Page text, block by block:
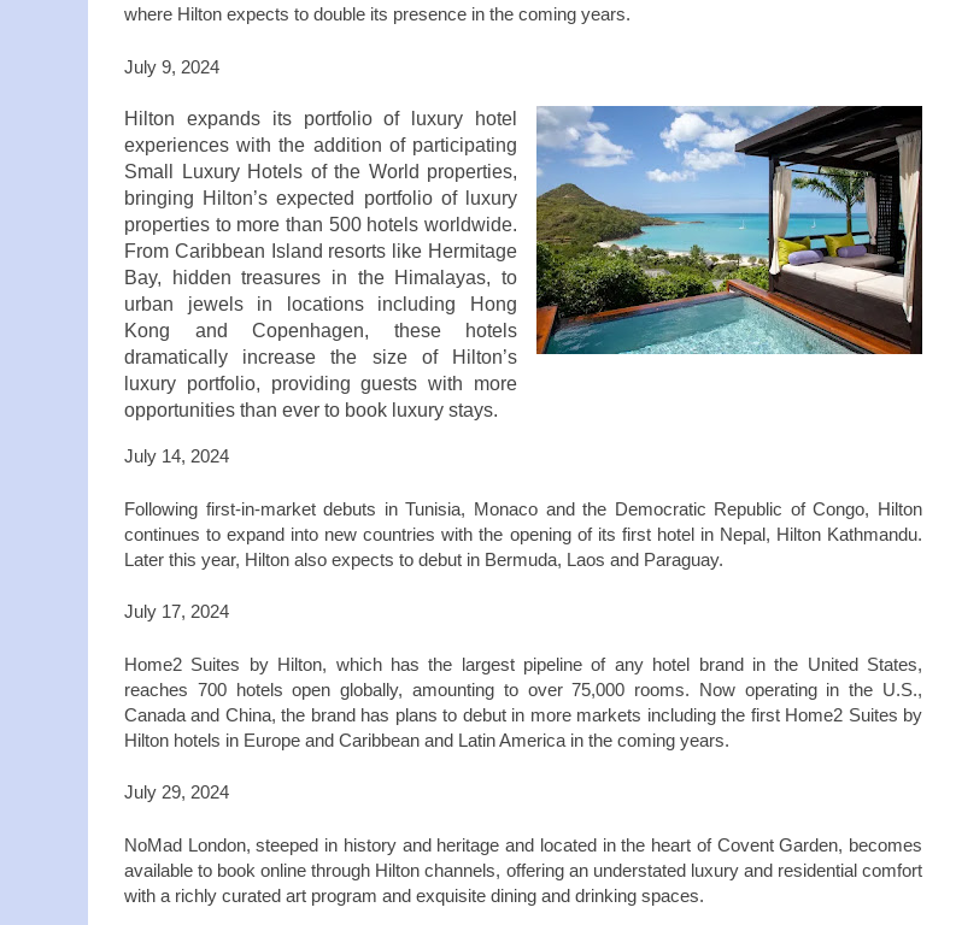
where Hilton expects to double its presence in the coming years.
July 9, 2024
Hilton expands its portfolio of luxury hotel
experiences with the addition of participating
Small Luxury Hotels of the World properties,
bringing Hilton’s expected portfolio of luxury
properties to more than 500 hotels worldwide.
From Caribbean Island resorts like Hermitage
Bay, hidden treasures in the Himalayas, to
urban jewels in locations including Hong
Kong and Copenhagen, these hotels
dramatically increase the size of Hilton’s
luxury portfolio, providing guests with more
opportunities than ever to book luxury stays.
July 14, 2024
Following first-in-market debuts in Tunisia, Monaco and the Democratic Republic of Congo, Hilton
continues to expand into new countries with the opening of its first hotel in Nepal, Hilton Kathmandu.
Later this year, Hilton also expects to debut in Bermuda, Laos and Paraguay.
July 17, 2024
Home2 Suites by Hilton, which has the largest pipeline of any hotel brand in the United States,
reaches 700 hotels open globally, amounting to over 75,000 rooms. Now operating in the U.S.,
Canada and China, the brand has plans to debut in more markets including the first Home2 Suites by
Hilton hotels in Europe and Caribbean and Latin America in the coming years.
July 29, 2024
NoMad London, steeped in history and heritage and located in the heart of Covent Garden, becomes
available to book online through Hilton channels, offering an understated luxury and residential comfort
with a richly curated art program and exquisite dining and drinking spaces.